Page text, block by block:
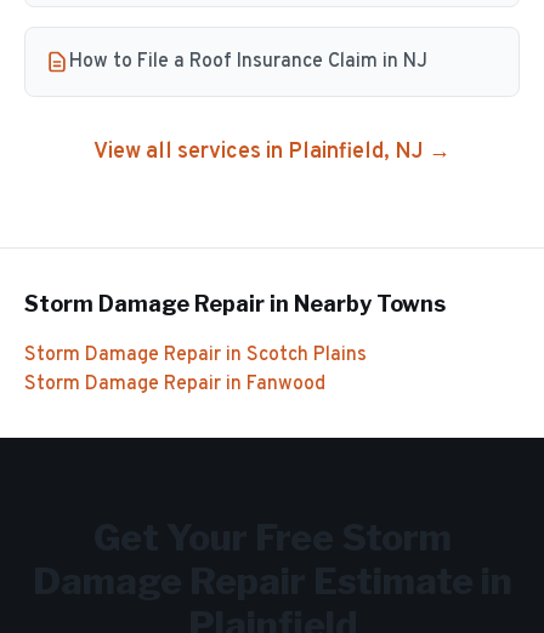
How to File a Roof Insurance Claim in NJ
View all services in Plainfield, NJ →
Storm Damage Repair in Nearby Towns
Storm Damage Repair in Scotch Plains
Storm Damage Repair in Fanwood